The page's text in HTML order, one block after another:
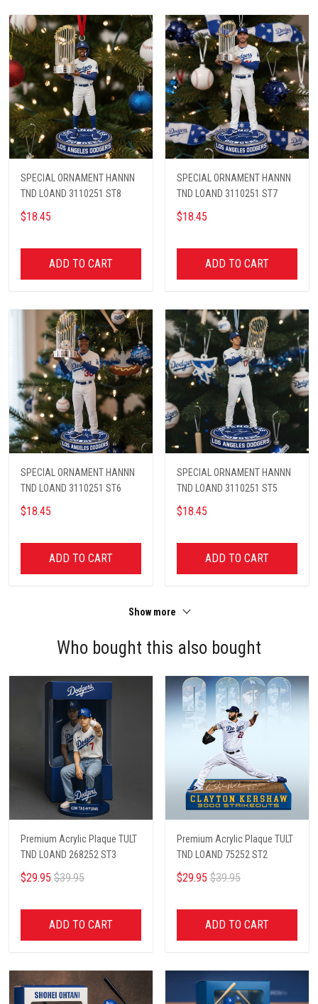
SPECIAL ORNAMENT HANNN
TND LOAND 3110251 ST8
$18.45
ADD TO CART
SPECIAL ORNAMENT HANNN
TND LOAND 3110251 ST7
$18.45
ADD TO CART
SPECIAL ORNAMENT HANNN
TND LOAND 3110251 ST6
$18.45
ADD TO CART
SPECIAL ORNAMENT HANNN
TND LOAND 3110251 ST5
$18.45
ADD TO CART
Show more
Who bought this also bought
Premium Acrylic Plaque TULT
TND LOAND 268252 ST3
$29.95 $39.95
ADD TO CART
Premium Acrylic Plaque TULT
TND LOAND 75252 ST2
$29.95 $39.95
ADD TO CART